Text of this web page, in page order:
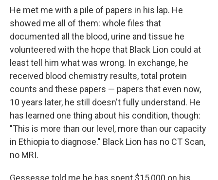
He met me with a pile of papers in his lap. He
showed me all of them: whole files that
documented all the blood, urine and tissue he
volunteered with the hope that Black Lion could at
least tell him what was wrong. In exchange, he
received blood chemistry results, total protein
counts and these papers — papers that even now,
10 years later, he still doesn't fully understand. He
has learned one thing about his condition, though:
"This is more than our level, more than our capacity
in Ethiopia to diagnose." Black Lion has no CT Scan,
no MRI.
Gessesse told me he has spent $15,000 on his